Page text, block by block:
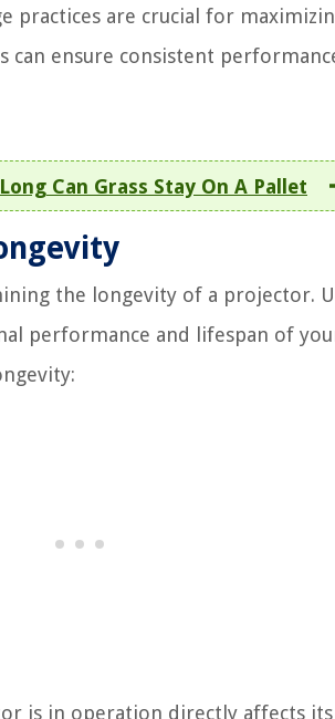
practices are crucial for
can ensure consistent
Can Grass Stay On A Pallet
the longevity of a projector.
performance and lifespan of
is in operation directly affects